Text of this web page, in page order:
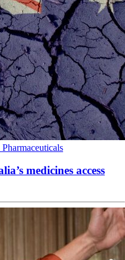
Pharmaceuticals
medicines access